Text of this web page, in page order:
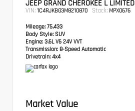
JEEP GRAND CHEROKEE L LIMITED
VIN: 1C4RJKBG3M8210870 Stock: MPX0676
Mileage: 75,433
Body Style: SUV
Engine: 3.6L V6 24V VVT
Transmission: 8-Speed Automatic
Drivetrain: 4x4
Market Value